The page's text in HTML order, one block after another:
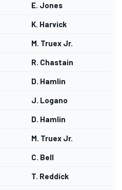
E. Jones
K. Harvick
M. Truex Jr.
R. Chastain
D. Hamlin
J. Logano
D. Hamlin
M. Truex Jr.
C. Bell
T. Reddick